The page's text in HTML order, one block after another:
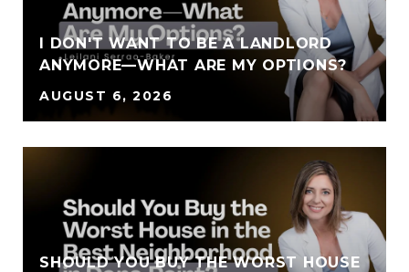
I DON'T WANT TO BE A LANDLORD
ANYMORE—WHAT ARE MY OPTIONS?
AUGUST 6, 2026
SHOULD YOU BUY THE WORST HOUSE